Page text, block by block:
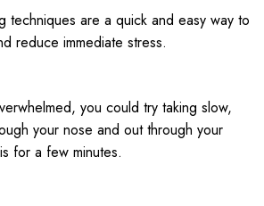
techniques are a quick and easy way to
reduce immediate stress.
you could try taking slow,
your nose and out through your
for a few minutes.